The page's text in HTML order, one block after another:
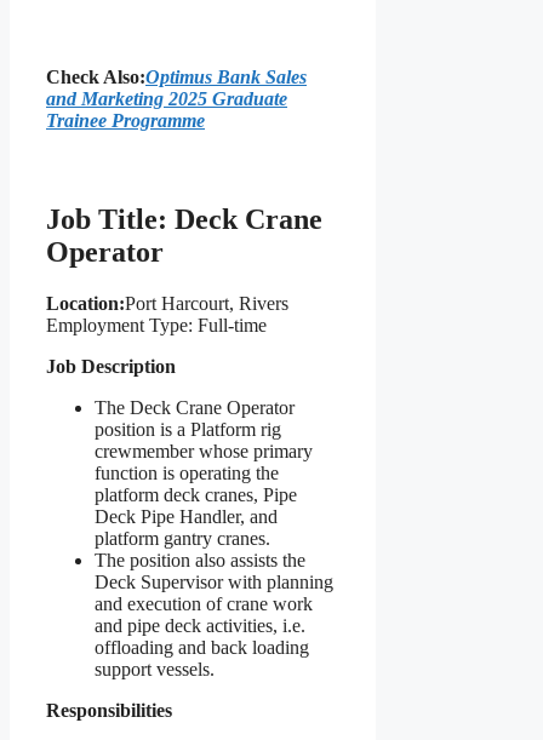
Check Also:Optimus Bank Sales
and Marketing 2025 Graduate
Trainee Programme
Job Title: Deck Crane
Operator
Location:Port Harcourt, Rivers
Employment Type: Full-time
Job Description
The Deck Crane Operator
position is a Platform rig
crewmember whose primary
function is operating the
platform deck cranes, Pipe
Deck Pipe Handler, and
platform gantry cranes.
The position also assists the
Deck Supervisor with planning
and execution of crane work
and pipe deck activities, i.e.
offloading and back loading
support vessels.
Responsibilities